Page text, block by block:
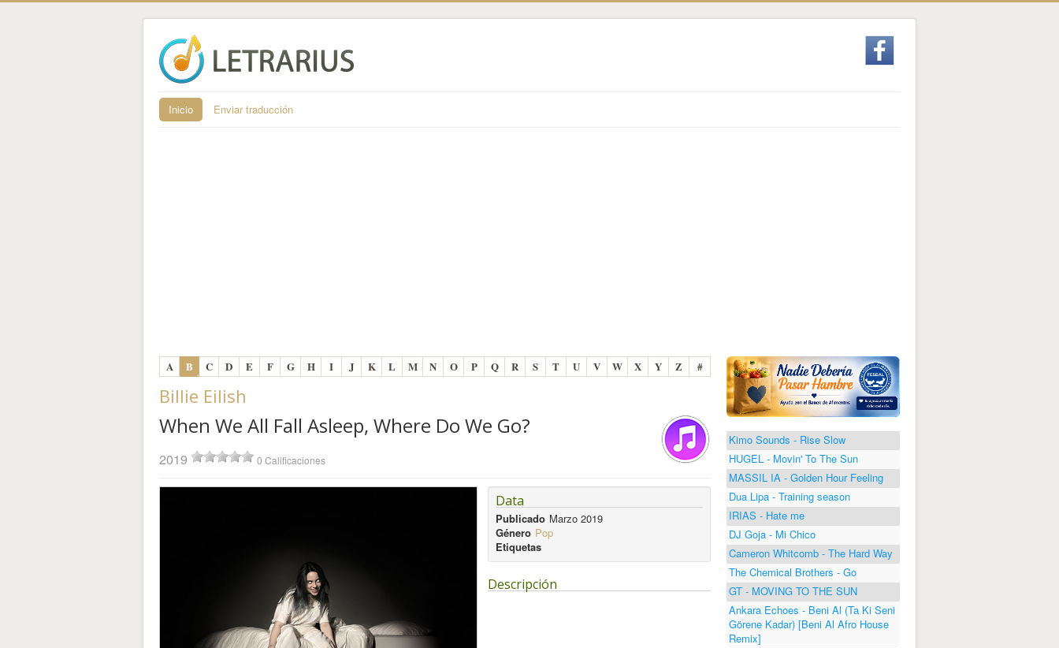
Inicio Enviar traducción
A B C D E F G H I J K L M N O P Q R S T U V W X Y Z #
Billie Eilish
When We All Fall Asleep, Where Do We Go?
2019 0 Calificaciones
Data
Publicado Marzo 2019
Género Pop
Etiquetas
Descripción
Kimo Sounds - Rise Slow
HUGEL - Movin' To The Sun
MASSIL IA - Golden Hour Feeling
Dua Lipa - Training season
IRIAS - Hate me
DJ Goja - Mi Chico
Cameron Whitcomb - The Hard Way
The Chemical Brothers - Go
GT - MOVING TO THE SUN
Ankara Echoes - Beni Al (Ta Ki Seni
Görene Kadar) [Beni Al Afro House
Remix]